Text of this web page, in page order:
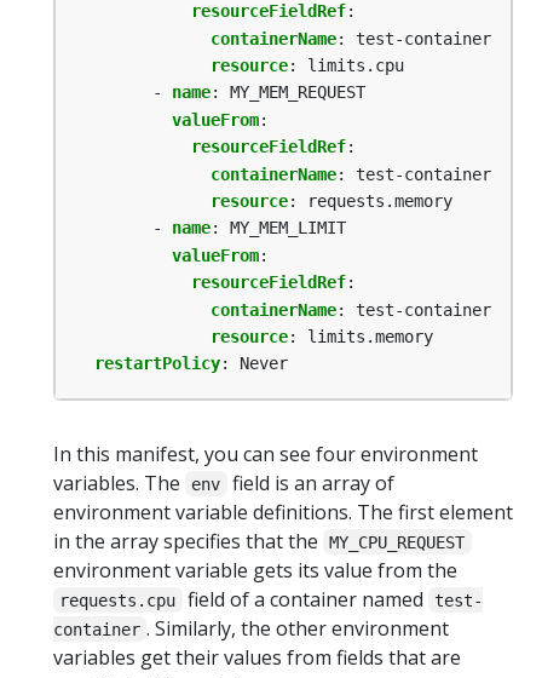
resourceFieldRef:
containerName:
test-container
resource:
limits.cpu
- name:
MY_MEM_REQUEST
valueFrom:
resourceFieldRef:
containerName:
test-container
resource:
requests.memory
- name:
MY_MEM_LIMIT
valueFrom:
resourceFieldRef:
containerName:
test-container
resource:
limits.memory
restartPolicy: Never
In this manifest, you can see four environment
variables. The
env
field is an array of
environment variable definitions. The first element
in the array specifies that the
MY_CPU_REQUEST
environment variable gets its value from the
requests.cpu field of a container named
test-
container . Similarly, the other environment
variables get their values from fields that are